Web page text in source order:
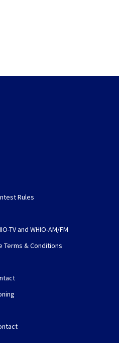
Rules
TV and WHIO-AM/FM
Terms & Conditions